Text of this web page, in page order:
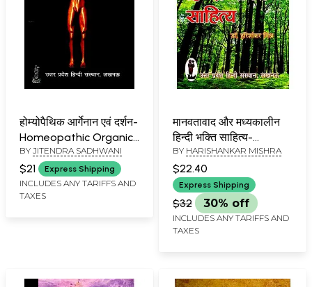
होम्योपैथिक आर्गेनान एवं दर्शन-
Homeopathic Organics
and Philosophy
BY JITENDRA SADHWANI
$21 Express Shipping
INCLUDES ANY TARIFFS AND
TAXES
मानवतावाद और मध्यकालीन
हिन्दी भक्ति साहित्य-
Humanism and
Medieval Hindi Bhakti
Literature
BY HARISHANKAR MISHRA
$22.40
Express Shipping
$32 30% off
INCLUDES ANY TARIFFS AND
TAXES